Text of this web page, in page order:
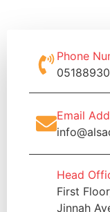
Phone
Email
Head
First
Jinnah